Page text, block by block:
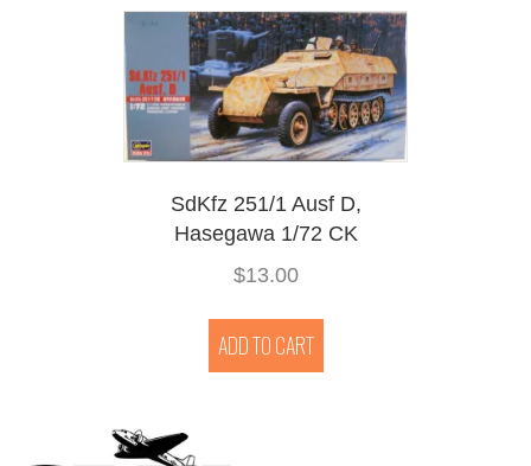
SdKfz 251/1 Ausf D,
Hasegawa 1/72 CK
$13.00
ADD TO CART